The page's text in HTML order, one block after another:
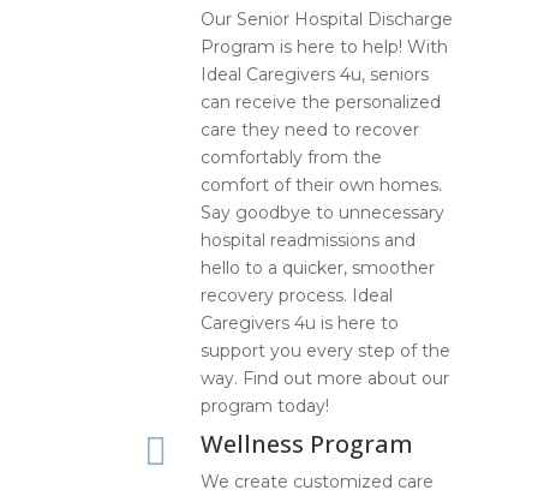
Our Senior Hospital Discharge
Program is here to help! With
Ideal Caregivers 4u, seniors
can receive the personalized
care they need to recover
comfortably from the
comfort of their own homes.
Say goodbye to unnecessary
hospital readmissions and
hello to a quicker, smoother
recovery process. Ideal
Caregivers 4u is here to
support you every step of the
way. Find out more about our
program today!
 Wellness Program
We create customized care